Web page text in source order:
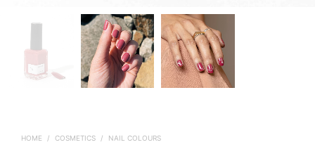
HOME / COSMETICS / NAIL COLOURS